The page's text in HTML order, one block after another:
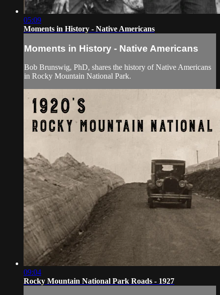
05:09
Moments in History - Native Americans
Moments in History - Native Americans
Bob Brunswig, PhD, shares the history of Native Americans
in Rocky Mountain National Park.
09:04
Rocky Mountain National Park Roads - 1927